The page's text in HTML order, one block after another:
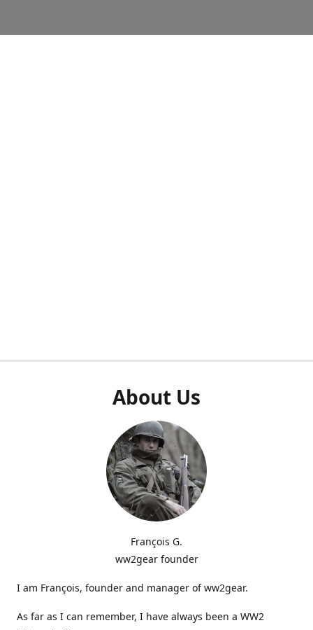
About Us
François G.
ww2gear founder
I am François, founder and manager of ww2gear.
As far as I can remember, I have always been a WW2